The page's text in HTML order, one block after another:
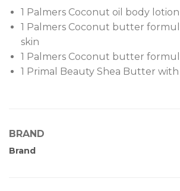
1 Palmers Coconut oil body lotion
1 Palmers Coconut butter
skin
1 Palmers Coconut butter
1 Primal Beauty Shea Butter with
BRAND
Brand